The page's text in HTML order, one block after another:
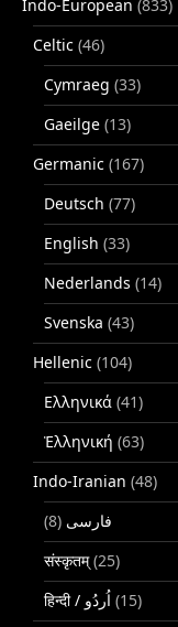
Indo-European (833)
Celtic (46)
Cymraeg (33)
Gaeilge (13)
Germanic (167)
Deutsch (77)
English (33)
Nederlands (14)
Svenska (43)
Hellenic (104)
Ελληνικά (41)
Ἑλληνική (63)
Indo-Iranian (48)
فارسی (8)
संस्कृतम्(25)
(15)